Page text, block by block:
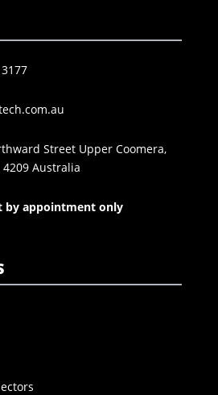
Street Upper Coomera,
Australia
by appointment only